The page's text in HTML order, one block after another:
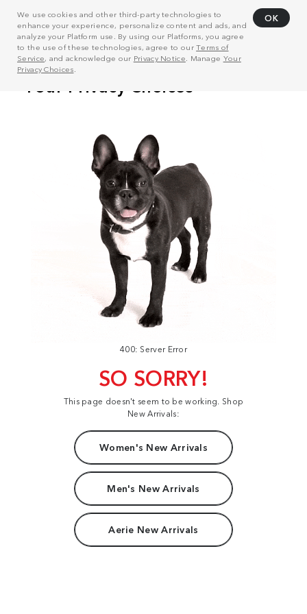
We use cookies and other third-party technologies to
enhance your experience, personalize content and ads, and
analyze your Platform use. By using our Platforms, you agree
to the use of these technologies, agree to ourTerms of
Service, and acknowledge our Privacy Notice . Manage Your
Privacy Choices
OK
400: Server Error
SO SORRY!
This page doesn't seem to be working. Shop
New Arrivals:
Women's New Arrivals
Men's New Arrivals
Aerie New Arrivals